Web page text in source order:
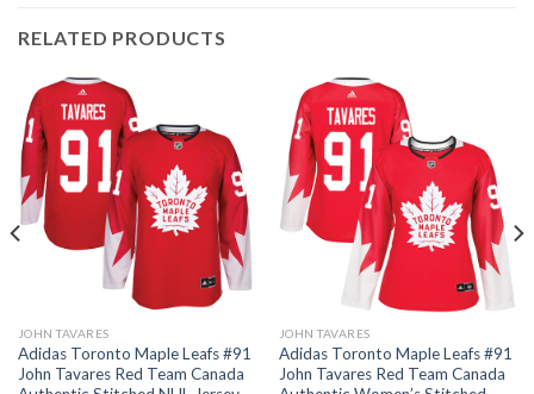
RELATED PRODUCTS
JOHN TAVARES
Adidas Toronto Maple Leafs #91
John Tavares Red Team Canada
JOHN TAVARES
Adidas Toronto Maple Leafs #91
John Tavares Red Team Canada